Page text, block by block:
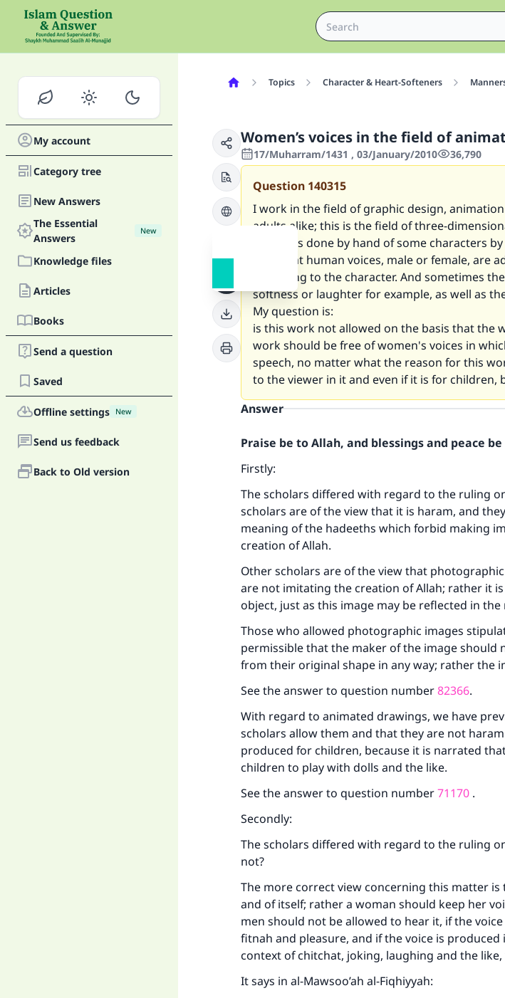
My account
Category tree
New Answers
The Essential
Answers
New
Knowledge files
Articles
Books
Send a question
Saved
Offline settings New
Send us feedback
Back to Old version
Topics Character & Heart-Softeners
Women’s voices in the field of
17/Muharram/1431 , 03/January/2010 36,790
Question 140315
I work in the field of graphic design,
adults alike; this is the field of three-
the lips is done by hand of some characters
after that human voices, male or female, are
according to the character. And sometimes
softness or laughter for example, as well as
My question is:
is this work not allowed on the basis that the
work should be free of women's voices in
speech, no matter what the reason for this
to the viewer in it and even if it is for children,
Answer
Praise be to Allah, and blessings and peace
Firstly:
The scholars differed with regard to the ruling
scholars are of the view that it is haram, and
meaning of the hadeeths which forbid making
creation of Allah.
Other scholars are of the view that
are not imitating the creation of Allah; rather it
object, just as this image may be reflected in
Those who allowed photographic images
permissible that the maker of the image should
from their original shape in any way; rather the
See the answer to question number82366.
With regard to animated drawings, we have
scholars allow them and that they are not
produced for children, because it is narrated
children to play with dolls and the like.
See the answer to question number71170 .
Secondly:
The scholars differed with regard to the ruling
not?
The more correct view concerning this matter is
and of itself; rather a woman should keep her
men should not be allowed to hear it, if the
fitnah and pleasure, and if the voice is
context of chitchat, joking, laughing and the
It says in al-Mawsoo’ah al-Fiqhiyyah: